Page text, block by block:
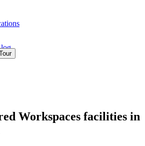
Workspaces facilities in